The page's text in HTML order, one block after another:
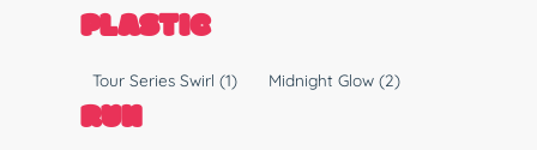
o
lPLASTIC
l
a
Tour Series Swirl(1) Midnight Glow (2)
RUN